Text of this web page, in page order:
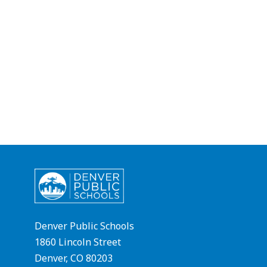
Denver Public Schools
1860 Lincoln Street
Denver, CO 80203